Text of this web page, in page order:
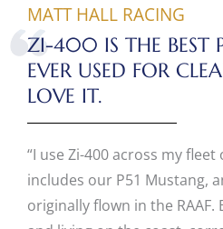
MATT HALL RACING
ZI-400 IS THE BEST
EVER USED FOR
LOVE IT.
“I use Zi-400 across my
includes our P51 Mustang,
originally flown in the